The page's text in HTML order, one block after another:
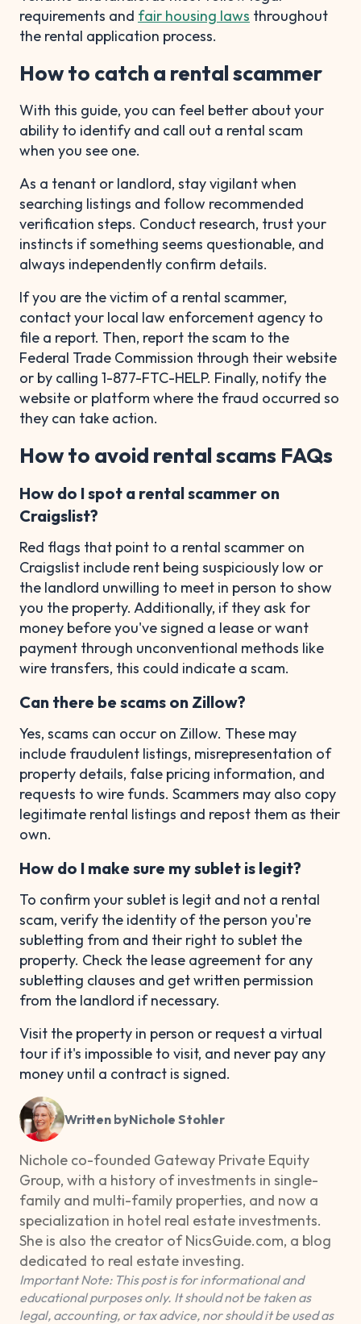
requirements and fair housing laws throughout
the rental application process.
How to catch a rental scammer
With this guide, you can feel better about your
ability to identify and call out a rental scam
when you see one.
As a tenant or landlord, stay vigilant when
searching listings and follow recommended
verification steps. Conduct research, trust your
instincts if something seems questionable, and
always independently confirm details.
If you are the victim of a rental scammer,
contact your local law enforcement agency to
file a report. Then, report the scam to the
Federal Trade Commission through their website
or by calling 1-877-FTC-HELP. Finally, notify the
website or platform where the fraud occurred so
they can take action.
How to avoid rental scams FAQs
How do I spot a rental scammer on
Craigslist?
Red flags that point to a rental scammer on
Craigslist include rent being suspiciously low or
the landlord unwilling to meet in person to show
you the property. Additionally, if they ask for
money before you've signed a lease or want
payment through unconventional methods like
wire transfers, this could indicate a scam.
Can there be scams on Zillow?
Yes, scams can occur on Zillow. These may
include fraudulent listings, misrepresentation of
property details, false pricing information, and
requests to wire funds. Scammers may also copy
legitimate rental listings and repost them as their
own.
How do I make sure my sublet is legit?
To confirm your sublet is legit and not a rental
scam, verify the identity of the person you're
subletting from and their right to sublet the
property. Check the lease agreement for any
subletting clauses and get written permission
from the landlord if necessary.
Visit the property in person or request a virtual
tour if it's impossible to visit, and never pay any
money until a contract is signed.
Written byNichole Stohler
Nichole co-founded Gateway Private Equity
Group, with a history of investments in single-
family and multi-family properties, and now a
specialization in hotel real estate investments.
She is also the creator of NicsGuide.com, a blog
dedicated to real estate investing.
Important Note: This post is for informational and
educational purposes only. It should not be taken as
legal, accounting, or tax advice, nor should it be used as